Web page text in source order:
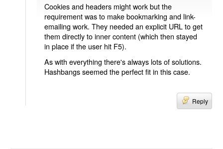
Cookies and headers might work but the
requirement was to make bookmarking and link-
emailing work. They needed an explicit URL to get
them directly to inner content (which then stayed
in place if the user hit F5).
As with everything there's always lots of solutions.
Hashbangs seemed the perfect fit in this case.
Reply